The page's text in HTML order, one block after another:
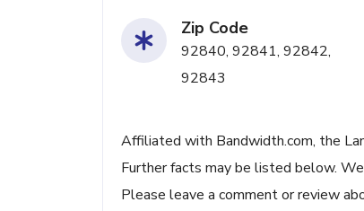
Zip Code
92840, 92841, 92842,
92843
Affiliated with Bandwidth.com, the
Further facts may be listed below.
Please leave a comment or review